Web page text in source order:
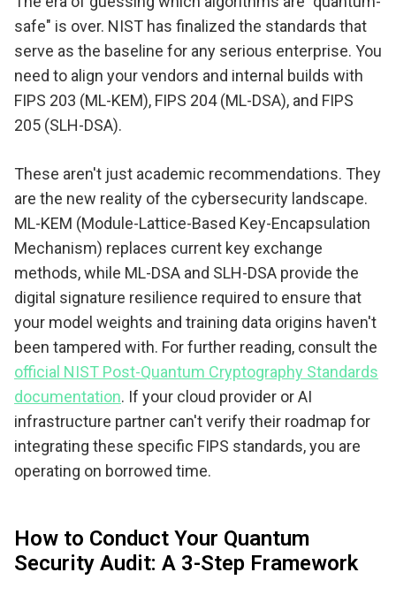
safe" is over. NIST has finalized the standards that
serve as the baseline for any serious enterprise. You
need to align your vendors and internal builds with
FIPS 203 (ML-KEM), FIPS 204 (ML-DSA), and FIPS
205 (SLH-DSA).
These aren't just academic recommendations. They
are the new reality of the cybersecurity landscape.
ML-KEM (Module-Lattice-Based Key-Encapsulation
Mechanism) replaces current key exchange
methods, while ML-DSA and SLH-DSA provide the
digital signature resilience required to ensure that
your model weights and training data origins haven't
been tampered with. For further reading, consult the
official NIST Post-Quantum Cryptography Standards
documentation. If your cloud provider or AI
infrastructure partner can't verify their roadmap for
integrating these specific FIPS standards, you are
operating on borrowed time.
How to Conduct Your Quantum
Security Audit: A 3-Step Framework